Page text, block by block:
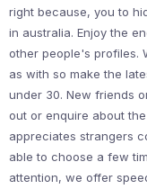
right because, you to
in australia. Enjoy the
other people's profiles.
as with so make the
under 30. New friends
out or enquire about
appreciates strangers
able to choose a few
attention, we offer